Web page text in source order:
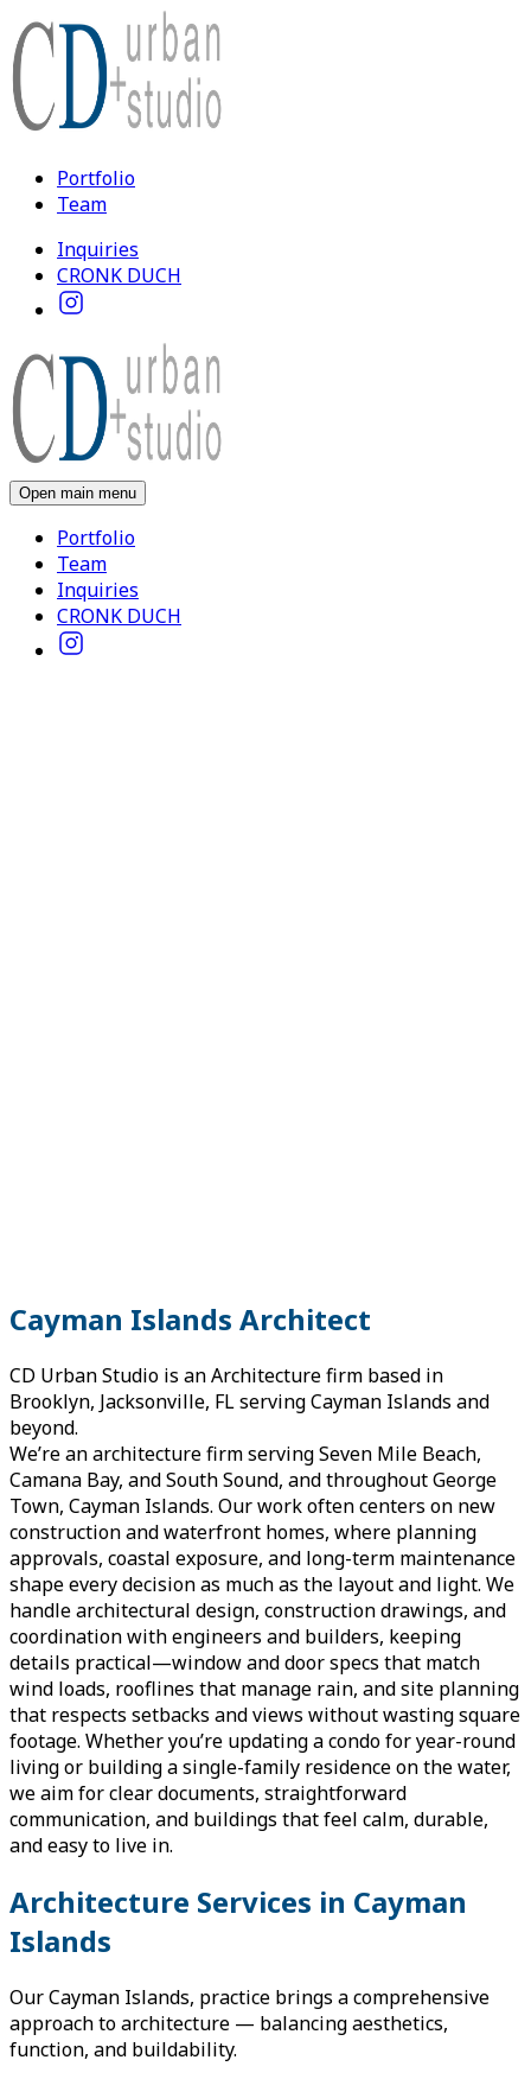
Portfolio
Team
Inquiries
CRONK DUCH
Open main menu
Portfolio
Team
Inquiries
CRONK DUCH
Cayman Islands Architect
CD Urban Studio is an Architecture firm based in
Brooklyn, Jacksonville, FL serving Cayman Islands and
beyond.
We’re an architecture firm serving Seven Mile Beach,
Camana Bay, and South Sound, and throughout George
Town, Cayman Islands. Our work often centers on new
construction and waterfront homes, where planning
approvals, coastal exposure, and long-term maintenance
shape every decision as much as the layout and light. We
handle architectural design, construction drawings, and
coordination with engineers and builders, keeping
details practical—window and door specs that match
wind loads, rooflines that manage rain, and site planning
that respects setbacks and views without wasting square
footage. Whether you’re updating a condo for year-round
living or building a single-family residence on the water,
we aim for clear documents, straightforward
communication, and buildings that feel calm, durable,
and easy to live in.
Architecture Services in Cayman
Islands
Our Cayman Islands, practice brings a comprehensive
approach to architecture — balancing aesthetics,
function, and buildability.